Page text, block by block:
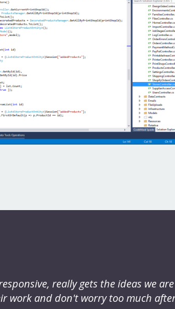
really gets the ideas we
work and don't worry too much